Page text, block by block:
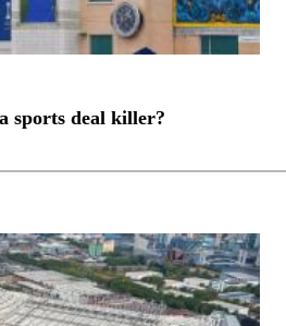
sports deal killer?